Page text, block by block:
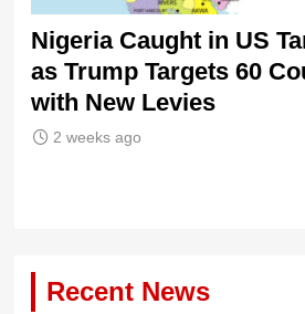
Nigeria Caught in US
as Trump Targets 60
with New Levies
2 weeks ago
Recent News